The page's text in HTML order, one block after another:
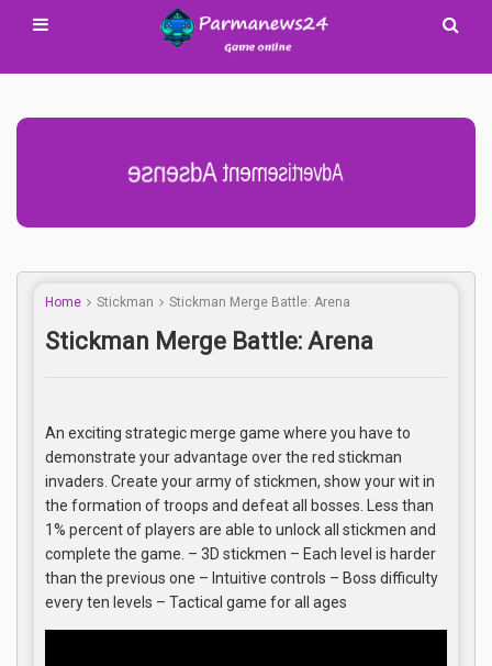
Advertisement Adsense
Home Stickman Stickman Merge Battle: Arena
Stickman Merge Battle: Arena
An exciting strategic merge game where you have to
demonstrate your advantage over the red stickman
invaders. Create your army of stickmen, show your wit in
the formation of troops and defeat all bosses. Less than
1% percent of players are able to unlock all stickmen and
complete the game. – 3D stickmen – Each level is harder
than the previous one – Intuitive controls – Boss difficulty
every ten levels – Tactical game for all ages